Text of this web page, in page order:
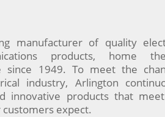
manufacturer of quality
products, home
since 1949. To meet the
industry, Arlington
innovative products that
expect.